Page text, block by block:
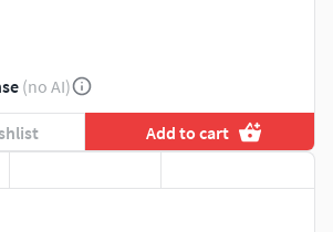
(no AI)
Add to cart